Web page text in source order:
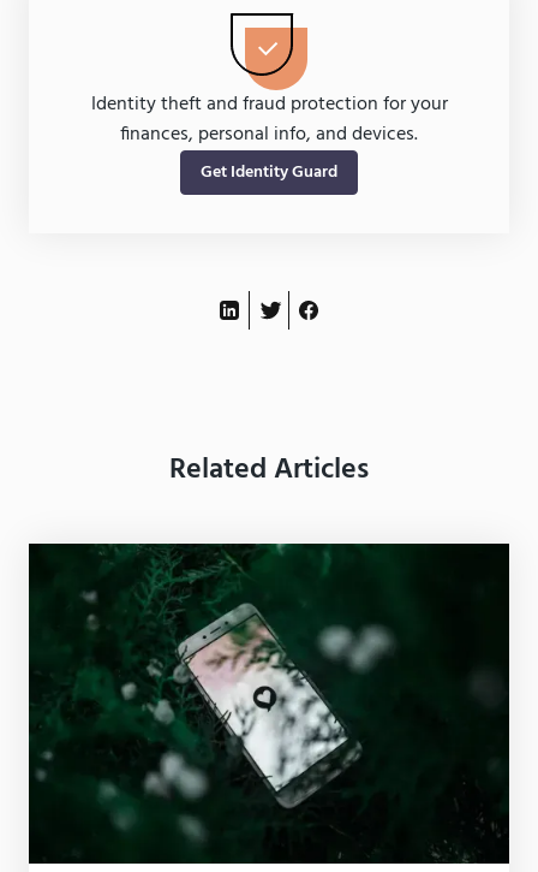
Identity theft and fraud protection for your
finances, personal info, and devices.
Get Identity Guard
Related Articles